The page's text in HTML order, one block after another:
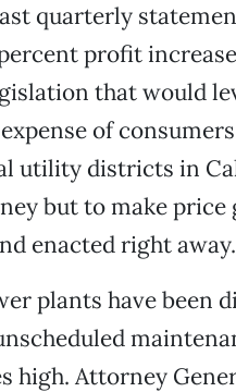
quarterly
profit
that would
of
utility districts in
but to make price
enacted right away.
plants have been
high. Attorney